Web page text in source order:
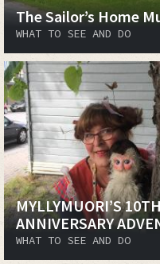
The Sailor’s Home
WHAT TO SEE AND DO
MYLLYMUORI’S
ANNIVERSARY
WHAT TO SEE AND DO